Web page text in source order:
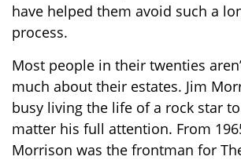
have helped them avoid such a
process.
Most people in their twenties
much about their estates. Jim
busy living the life of a rock star
matter his full attention. From
Morrison was the frontman for